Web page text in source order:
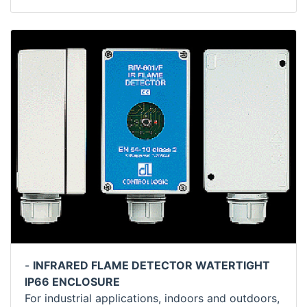
- INFRARED FLAME DETECTOR WATERTIGHT
IP66 ENCLOSURE
For industrial applications, indoors and outdoors,